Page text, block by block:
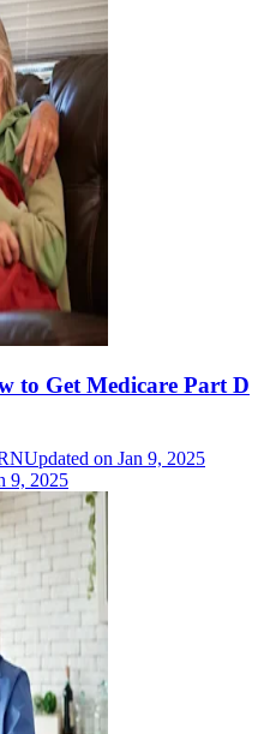
to Get Medicare Part D
Updated on Jan 9, 2025
9, 2025